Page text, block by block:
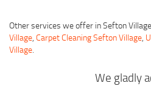
Other services we offer in Sefton
Village, Carpet Cleaning Sefton Village,
Village.
We gladly